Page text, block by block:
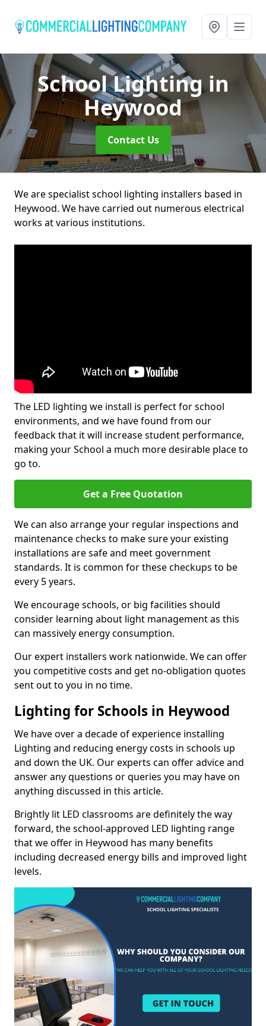
School Lightingin
Heywood
Contact Us
We are specialist school lighting installers based in
Heywood. We have carried out numerous electrical
works at various institutions.
The LED lighting we install is perfect for school
environments, and we have found from our
feedback that it will increase student performance,
making your School a much more desirable place to
go to.
Get a Free Quotation
We can also arrange your regular inspections and
maintenance checks to make sure your existing
installations are safe and meet government
standards. It is common for these checkups to be
every 5 years.
We encourage schools, or big facilities should
consider learning about light management as this
can massively energy consumption.
Our expert installers work nationwide. We can offer
you competitive costs and get no-obligation quotes
sent out to you in no time.
Lighting for Schools in Heywood
We have over a decade of experience installing
Lighting and reducing energy costs in schools up
and down the UK. Our experts can offer advice and
answer any questions or queries you may have on
anything discussed in this article.
Brightly lit LED classrooms are definitely the way
forward, the school-approved LED lighting range
that we offer in Heywood has many benefits
including decreased energy bills and improved light
levels.